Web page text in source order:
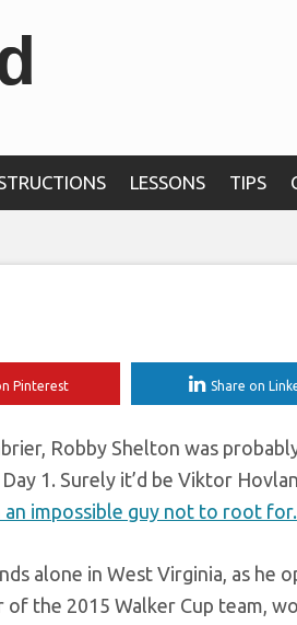
LESSONS TIPS
62
Pinterest Share on
Robby Shelton was
1. Surely it’d be Viktor
an impossible guy not to root for.
alone in West Virginia, as he
the 2015 Walker Cup team,